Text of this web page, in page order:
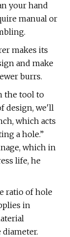
your hand
manual or
makes its
and make
burrs.
the tool to
design, we'll
which acts
a hole.”
which in
life, he
ratio of hole
in